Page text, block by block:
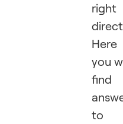
right
Here
you
find
to